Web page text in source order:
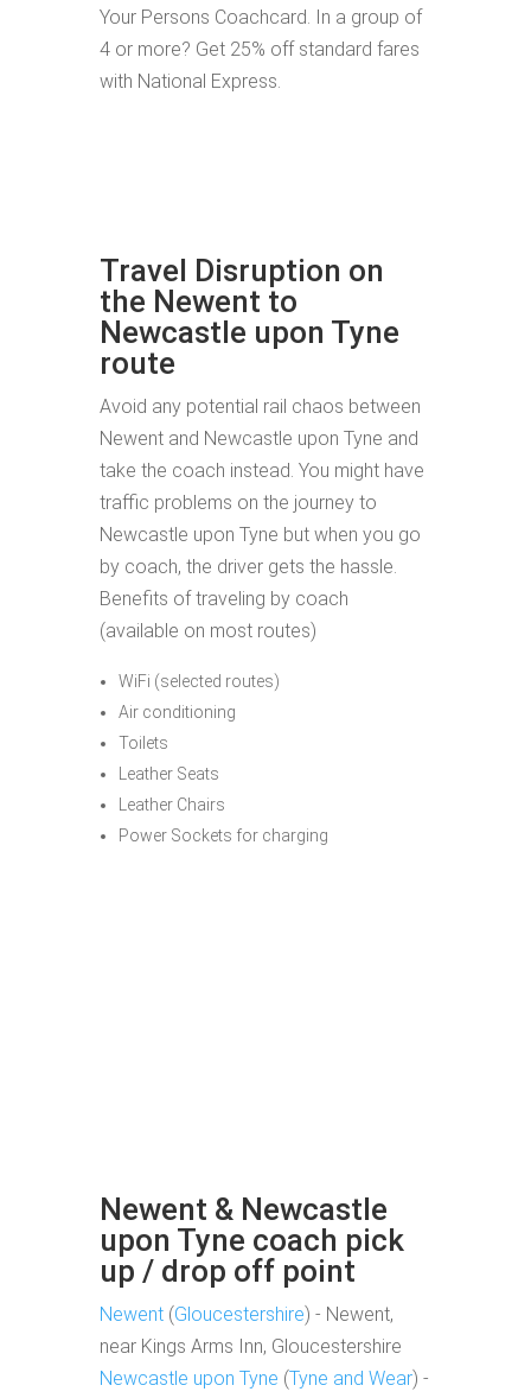
Your Persons Coachcard. In a group of
4 or more? Get 25% off standard fares
with National Express.
Travel Disruption on
the Newent to
Newcastle upon Tyne
route
Avoid any potential rail chaos between
Newent and Newcastle upon Tyne and
take the coach instead. You might have
traffic problems on the journey to
Newcastle upon Tyne but when you go
by coach, the driver gets the hassle.
Benefits of traveling by coach
(available on most routes)
WiFi (selected routes)
Air conditioning
Toilets
Leather Seats
Leather Chairs
Power Sockets for charging
Newent & Newcastle
upon Tyne coach pick
up / drop off point
Newent (Gloucestershire) - Newent,
near Kings Arms Inn, Gloucestershire
Newcastle upon Tyne (Tyne and Wear) -